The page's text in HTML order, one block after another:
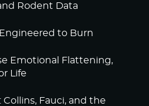
Rodent Data
to Burn
Emotional Flattening,
Life
Collins, Fauci, and the